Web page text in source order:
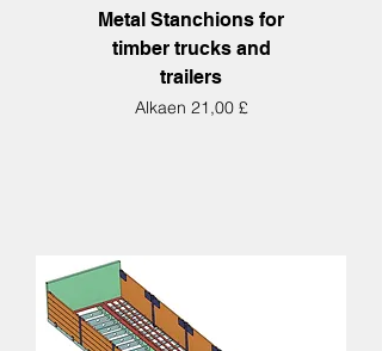
Metal Stanchions for
timber trucks and
trailers
Alkaen 21,00 £
Alehinta